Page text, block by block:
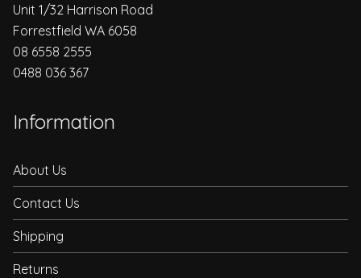
Unit 1/32 Harrison Road
Forrestfield WA 6058
08 6558 2555
0488 036 367
Information
About Us
Contact Us
Shipping
Returns